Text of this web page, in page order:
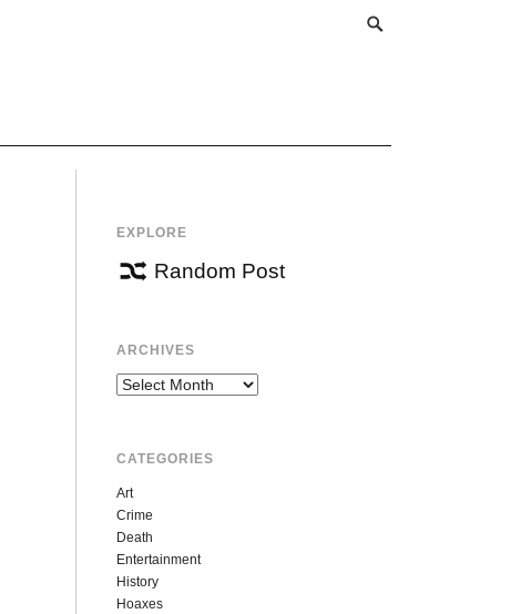
EXPLORE
Random Post
ARCHIVES
Archives
CATEGORIES
Art
Crime
Death
Entertainment
History
Hoaxes